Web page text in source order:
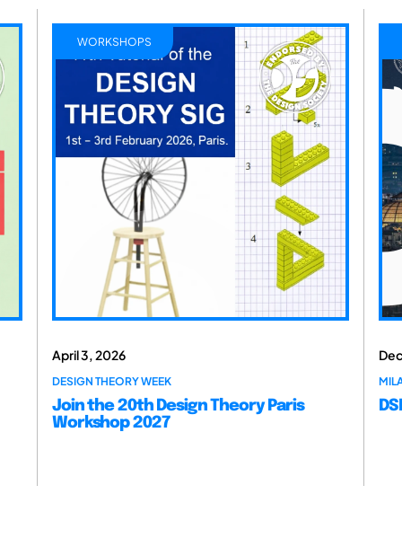
WORKSHOPS
April 3, 2026
DESIGN THEORY WEEK
Join the 20th Design Theory Paris
Workshop 2027